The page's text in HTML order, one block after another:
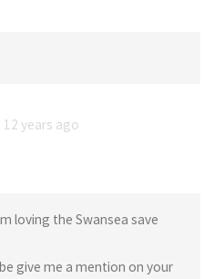
12 years ago
loving the Swansea save
give me a mention on your